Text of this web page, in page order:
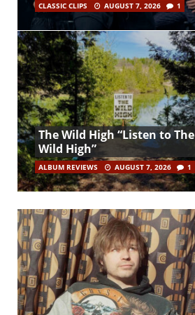
CLASSIC CLIPS AUGUST 7, 2026 1
The Wild High “Listen to The
Wild High”
ALBUM REVIEWS AUGUST 7, 2026 1